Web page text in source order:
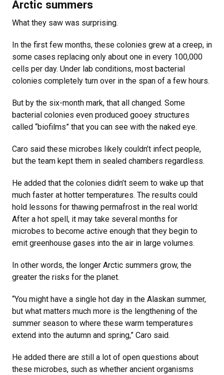
Arctic summers
What they saw was surprising.
In the first few months, these colonies grew at a creep, in
some cases replacing only about one in every 100,000
cells per day. Under lab conditions, most bacterial
colonies completely turn over in the span of a few hours.
But by the six-month mark, that all changed. Some
bacterial colonies even produced gooey structures
called “biofilms” that you can see with the naked eye.
Caro said these microbes likely couldn’t infect people,
but the team kept them in sealed chambers regardless.
He added that the colonies didn’t seem to wake up that
much faster at hotter temperatures. The results could
hold lessons for thawing permafrost in the real world:
After a hot spell, it may take several months for
microbes to become active enough that they begin to
emit greenhouse gases into the air in large volumes.
In other words, the longer Arctic summers grow, the
greater the risks for the planet.
“You might have a single hot day in the Alaskan summer,
but what matters much more is the lengthening of the
summer season to where these warm temperatures
extend into the autumn and spring,” Caro said.
He added there are still a lot of open questions about
these microbes, such as whether ancient organisms